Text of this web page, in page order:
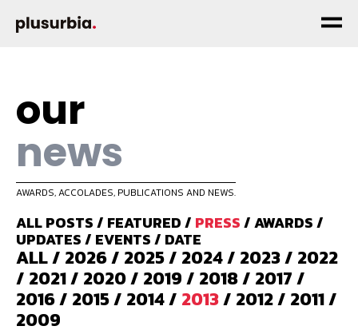
our
news
AWARDS, ACCOLADES, PUBLICATIONS AND NEWS.
ALL POSTS/ FEATURED/ PRESS/AWARDS/
UPDATES/ EVENTS/ DATE
ALL/ 2026/ 2025/ 2024/ 2023/ 2022
/ 2021/ 2020/ 2019/ 2018/ 2017/
2016/ 2015/ 2014/ 2013/ 2012/ 2011/
2009